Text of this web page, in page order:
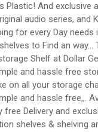
Plastic! And exclusive
audio series, and
for every Day needs
to Find an way...
Shelf at Dollar
and hassle free
on all your storage
and hassle free,,.
Delivery and
shelves & shelving